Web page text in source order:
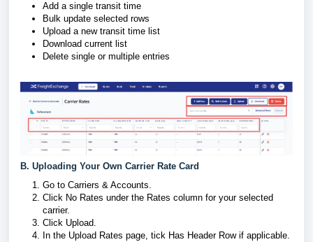
Add a single transit time
Bulk update selected rows
Upload a new transit time list
Download current list
Delete single or multiple entries
B. Uploading Your Own Carrier Rate Card
Go to Carriers & Accounts.
Click No Rates under the Rates column for your selected
carrier.
Click Upload.
In the Upload Rates page, tick Has Header Row if applicable.